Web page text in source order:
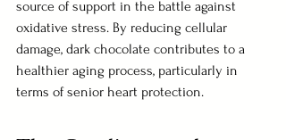
source of support in the battle against
oxidative stress. By reducing cellular
damage, dark chocolate contributes to a
healthier aging process, particularly in
terms of senior heart protection.